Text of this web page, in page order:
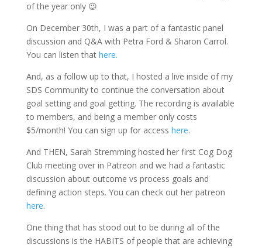
of the year only 😉
On December 30th, I was a part of a fantastic panel
discussion and Q&A with Petra Ford & Sharon Carrol.
You can listen that here.
And, as a follow up to that, I hosted a live inside of my
SDS Community to continue the conversation about
goal setting and goal getting. The recording is available
to members, and being a member only costs
$5/month! You can sign up for access here.
And THEN, Sarah Stremming hosted her first Cog Dog
Club meeting over in Patreon and we had a fantastic
discussion about outcome vs process goals and
defining action steps. You can check out her patreon
here.
One thing that has stood out to be during all of the
discussions is the HABITS of people that are achieving